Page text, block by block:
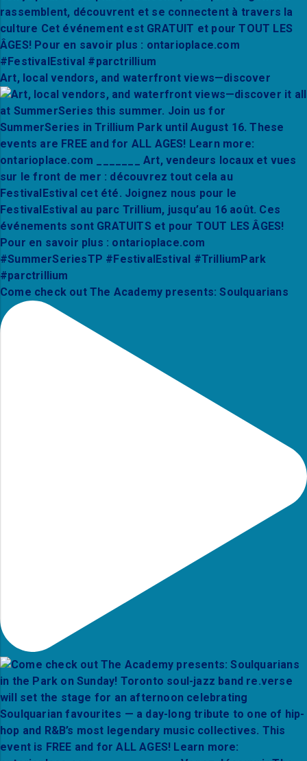
Art, local vendors, and waterfront views—discover
Come check out The Academy presents: Soulquarians